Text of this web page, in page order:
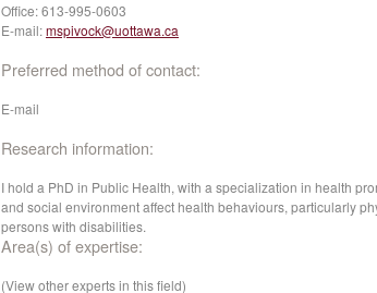
Office:613-995-0603
E-mail:mspivock@uottawa.ca
Preferred method of contact:
E-mail
Research information:
I hold a PhD in Public Health, with a specialization in health
and social environment affect health behaviours, particularly
persons with disabilities.
Area(s) of expertise:
(View other experts in this field)